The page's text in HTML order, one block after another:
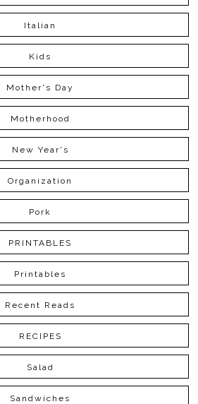
Italian
Kids
Mother's Day
Motherhood
New Year's
Organization
Pork
PRINTABLES
Printables
Recent Reads
RECIPES
Salad
Sandwiches